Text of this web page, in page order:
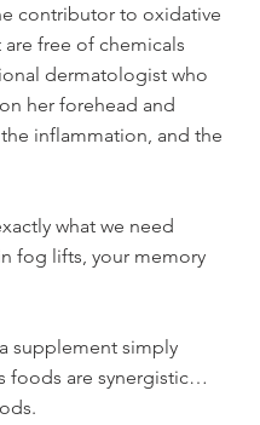
contributor to oxidative
free of chemicals
dermatologist who
her forehead and
inflammation, and the
what we need
fog lifts, your memory
supplement simply
foods are synergistic…